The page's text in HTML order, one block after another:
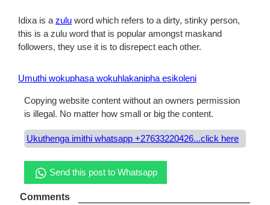
Idixa is a zulu word which refers to a dirty, stinky person,
this is a zulu word that is popular amongst maskand
followers, they use it is to disrepect each other.
Umuthi wokuphasa wokuhlakanipha esikoleni
Copying website content without an owners permission
is illegal. No matter how small or big the content.
Ukuthenga imithi whatsapp +27633220426...click here
Send this post to Whatsapp
Comments